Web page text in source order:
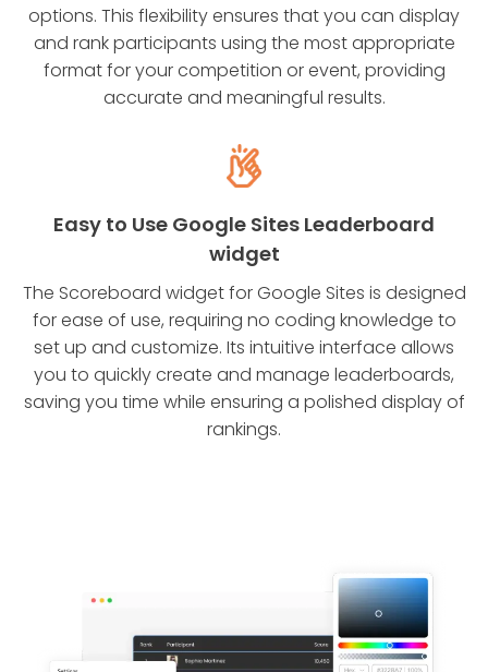
options. This flexibility ensures that you can display
and rank participants using the most appropriate
format for your competition or event, providing
accurate and meaningful results.
Easy to Use Google Sites Leaderboard
widget
The Scoreboard widget for Google Sites is designed
for ease of use, requiring no coding knowledge to
set up and customize. Its intuitive interface allows
you to quickly create and manage leaderboards,
saving you time while ensuring a polished display of
rankings.